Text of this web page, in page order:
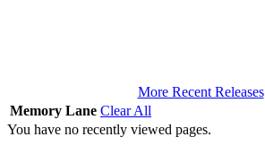
More Recent Releases
Memory Lane Clear All
You have no recently viewed pages.